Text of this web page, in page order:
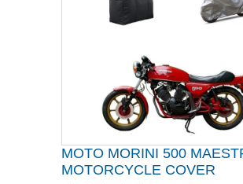
MOTO MORINI 500
MOTORCYCLE COVER